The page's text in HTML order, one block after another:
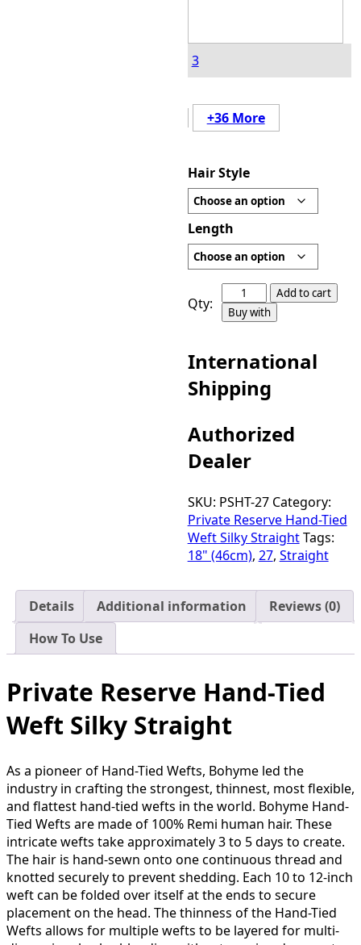
3
+36 More
Hair Style
Length
Qty:
Private
Reserve
Hand-
Weft
Silky
Straight
27
quantity
Add to cart
Buy with
International
Shipping
Authorized
Dealer
SKU: PSHT-27 Category:
Private Reserve Hand-Tied
Weft Silky StraightTags:
18" (46cm), 27, Straight
Details Additional information
Reviews (0)
How To Use
Private Reserve Hand-Tied
Weft Silky Straight
As a pioneer of Hand-Tied Wefts, Bohyme led the
industry in crafting the strongest, thinnest, most flexible,
and flattest hand-tied wefts in the world. Bohyme Hand-
Tied Wefts are made of 100% Remi human hair. These
intricate wefts take approximately 3 to 5 days to create.
The hair is hand-sewn onto one continuous thread and
knotted securely to prevent shedding. Each 10 to 12-inch
weft can be folded over itself at the ends to secure
placement on the head. The thinness of the Hand-Tied
Wefts allows for multiple wefts to be layered for multi-